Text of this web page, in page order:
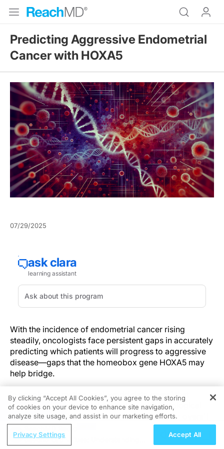
Predicting Aggressive Endometrial
Cancer with HOXA5
07/29/2025
With the incidence of endometrial cancer rising
steadily, oncologists face persistent gaps in accurately
predicting which patients will progress to aggressive
disease—gaps that the homeobox gene HOXA5 may
help bridge.
In oncology practice, real-world data reveal that
HOXA5 expression levels correlate with histological
grade and TP53 mutations, portending poorer overall
survival and more frequent myometrial invasion.
Elevated HOXA5 expression independently predicts
REGISTER
Beyond Lab Values: Understanding
By clicking “Accept All Cookies”, you agree to the storing
of cookies on your device to enhance site navigation,
analyze site usage, and assist in our marketing efforts.
Privacy Settings Accept All